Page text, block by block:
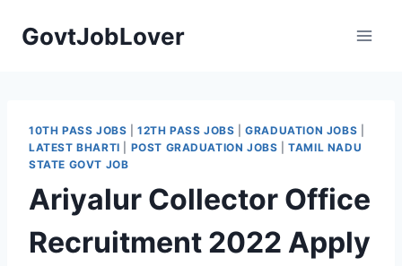
GovtJobLover
10TH PASS JOBS |12TH PASS JOBS |GRADUATION JOBS
LATEST BHARTI
POST GRADUATION JOBS |TAMIL NADU
STATE GOVT JOB
Ariyalur Collector Office
Recruitment 2022 Apply